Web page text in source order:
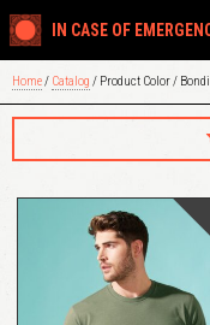
IN CASE OF
Home/ Catalog / Product Color /